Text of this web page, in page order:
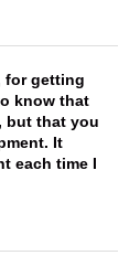
for getting
know that
but that you
It
each time I